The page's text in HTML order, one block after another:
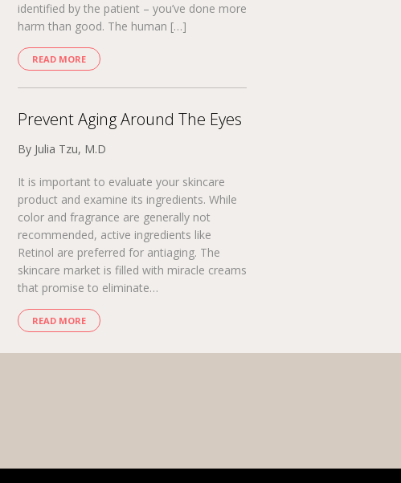
identified by the patient – you’ve done more
harm than good. The human […]
READ MORE
Prevent Aging Around The Eyes
By Julia Tzu, M.D
It is important to evaluate your skincare
product and examine its ingredients. While
color and fragrance are generally not
recommended, active ingredients like
Retinol are preferred for antiaging. The
skincare market is filled with miracle creams
that promise to eliminate…
READ MORE